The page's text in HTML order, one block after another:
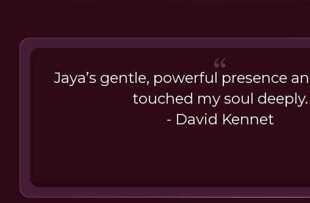
Jaya’s gentle, powerful presence
touched my soul deeply.
- David Kennet